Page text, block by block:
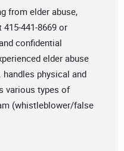
from elder abuse,
441-8669 or
confidential
elder abuse
handles physical and
various types of
(whistleblower/false